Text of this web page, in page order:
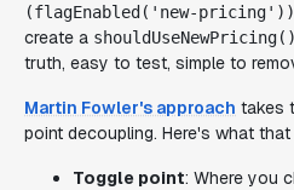
(flagEnabled('new-pricing'))
create a shouldUseNewPricing()
truth, easy to test, simple to
Martin Fowler's approach takes
point decoupling. Here's what
Toggle point: Where you